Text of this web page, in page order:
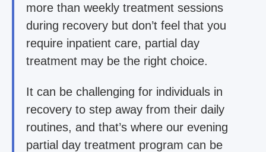
more than weekly treatment sessions
during recovery but don’t feel that you
require inpatient care, partial day
treatment may be the right choice.
It can be challenging for individuals in
recovery to step away from their daily
routines, and that’s where our evening
partial day treatment program can be